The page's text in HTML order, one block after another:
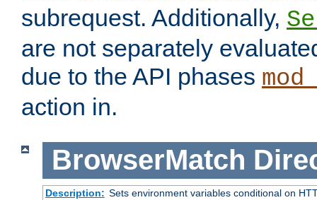
subrequest. Additionally,
are not separately
due to the API phases
action in.
BrowserMatch
Description: Sets environment variables conditional on